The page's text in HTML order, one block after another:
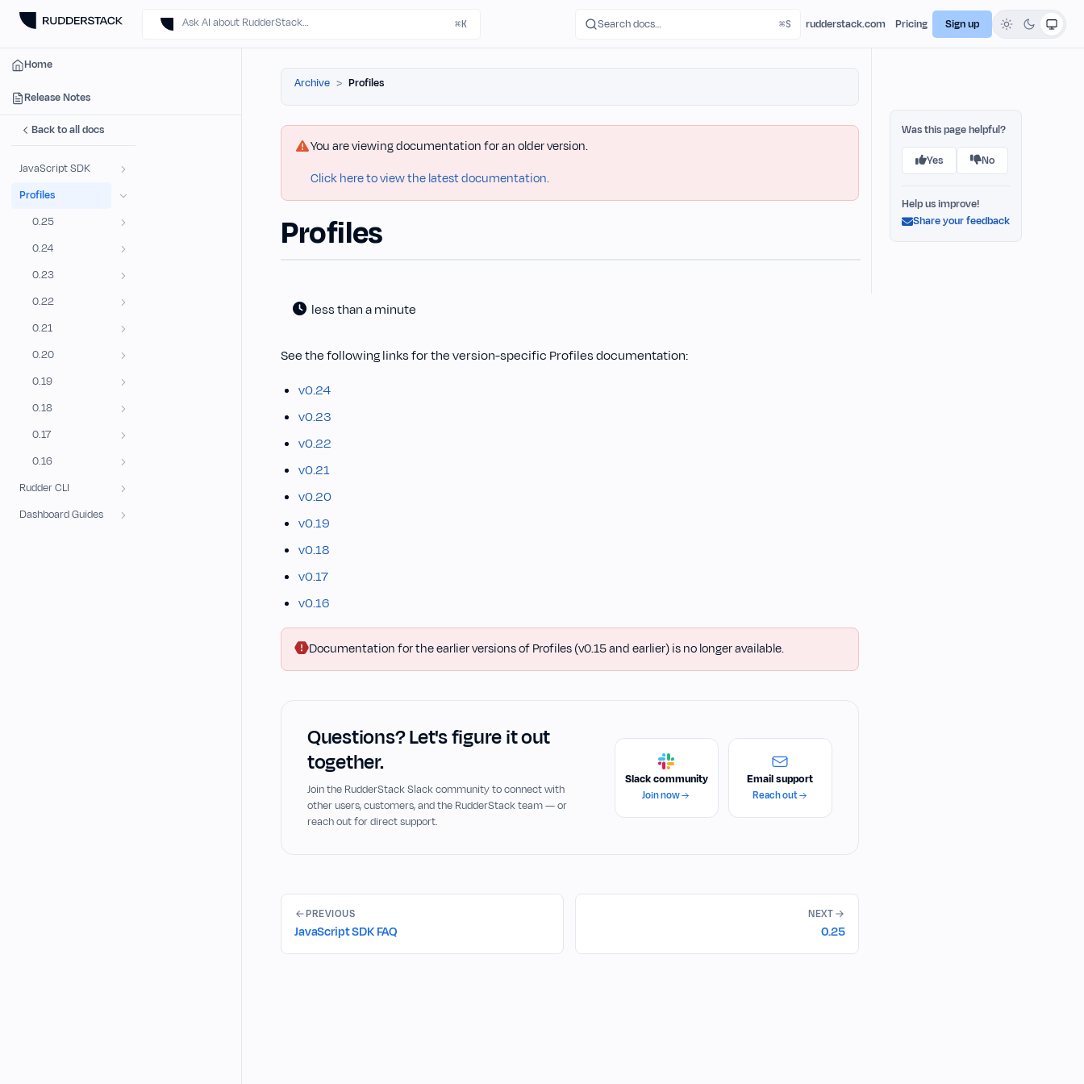
Ask AI about RudderStack… ⌘K Search docs… rudderstack.com Pricing Sign up
Archive Profiles
You are viewing documentation for an older version.
Click here to view the latest documentation.
Profiles
less than a minute
See the following links for the version-specific Profiles documentation:
v0.24
v0.23
v0.22
v0.21
v0.20
v0.19
v0.18
v0.17
v0.16
Documentation for the earlier versions of Profiles (v0.15 and earlier) is no longer available.
Questions? Let's figure it out
together.
Join the RudderStack Slack community to connect with
other users, customers, and the RudderStack team — or
reach out for direct support.
Slack community
Join now
Email support
Reach out
PREVIOUS
JavaScript SDK FAQ
NEXT
0.25
Home
Release Notes
Back to all docs
JavaScript SDK
Profiles
0.25
0.24
0.23
0.22
0.21
0.20
0.19
0.18
0.17
0.16
Rudder CLI
Dashboard Guides
Was this page helpful?
Yes No
Help us improve!
Share your feedback